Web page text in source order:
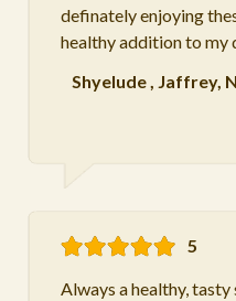
definately enjoying
healthy addition to my
Shyelude, Jaffrey,
5
Always a healthy,